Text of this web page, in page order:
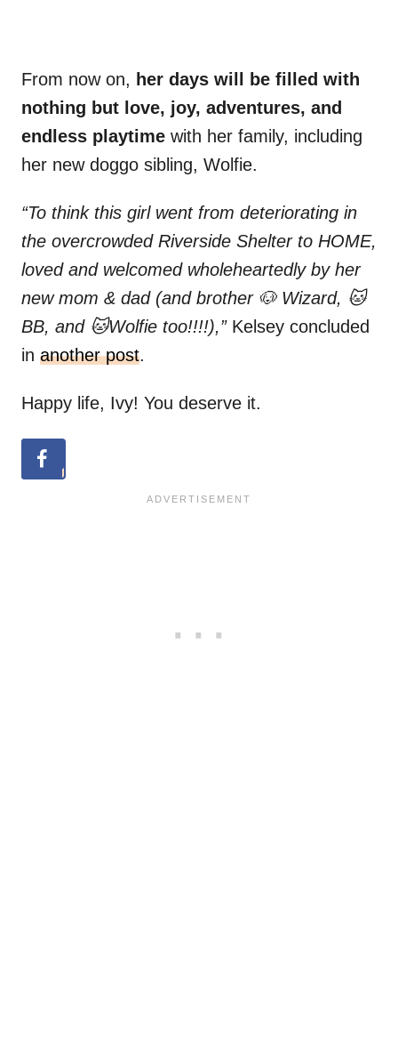
From now on, her days will be filled with
nothing but love, joy, adventures, and
endless playtime with her family, including
her new doggo sibling, Wolfie.
“To think this girl went from deteriorating in
the overcrowded Riverside Shelter to HOME,
loved and welcomed wholeheartedly by her
new mom & dad (and brother 🐶 Wizard, 🐱
BB, and 🐱Wolfie too!!!!),”Kelsey concluded
in another post.
Happy life, Ivy! You deserve it.